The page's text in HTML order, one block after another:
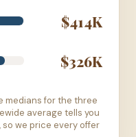
$414K
$326K
medians for the three
average tells you
we price every offer